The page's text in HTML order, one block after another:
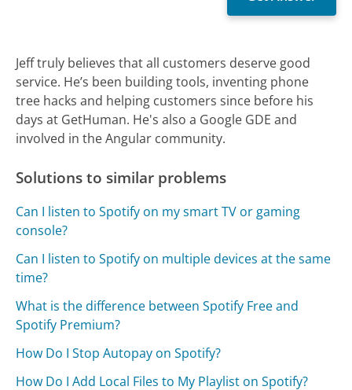
Jeff truly believes that all customers deserve good
service. He’s been building tools, inventing phone
tree hacks and helping customers since before his
days at GetHuman. He's also a Google GDE and
involved in the Angular community.
Solutions to similar problems
Can I listen to Spotify on my smart TV or gaming
console?
Can I listen to Spotify on multiple devices at the same
time?
What is the difference between Spotify Free and
Spotify Premium?
How Do I Stop Autopay on Spotify?
How Do I Add Local Files to My Playlist on Spotify?